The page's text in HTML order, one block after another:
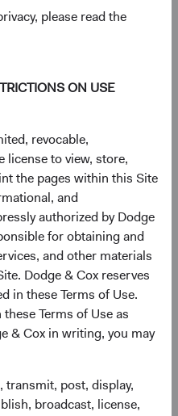
please read the
ON USE
revocable,
license to view, store,
the pages within this Site
and
authorized by Dodge
for obtaining and
and other materials
Dodge & Cox reserves
in these Terms of Use.
Terms of Use as
& Cox in writing, you may
transmit, post, display,
broadcast, license,
economy, the
technology giants (known
the performance gap.
Significantly
U.S. dollars.